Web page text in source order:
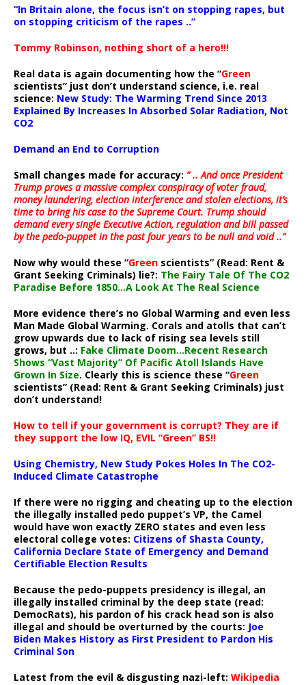
“In Britain alone, the focus isn’t on stopping rapes, but
on stopping criticism of the rapes ..”
Tommy Robinson, nothing short of a hero!!!
Real data is again documenting how the “Green
scientists” just don’t understand science, i.e. real
science: New Study: The Warming Trend Since 2013
Explained By Increases In Absorbed Solar Radiation, Not
CO2
Demand an End to Corruption
Small changes made for accuracy: ” .. And once President
Trump proves a massive complex conspiracy of voter fraud,
money laundering, election interference and stolen elections, it’s
time to bring his case to the Supreme Court. Trump should
demand every single Executive Action, regulation and bill passed
by the pedo-puppet in the past four years to be null and void ..”
Now why would these “Green scientists” (Read: Rent &
Grant Seeking Criminals) lie?: The Fairy Tale Of The CO2
Paradise Before 1850…A Look At The Real Science
More evidence there’s no Global Warming and even less
Man Made Global Warming. Corals and atolls that can’t
grow upwards due to lack of rising sea levels still
grows, but ..: Fake Climate Doom…Recent Research
Shows “Vast Majority” Of Pacific Atoll Islands Have
Grown In Size. Clearly this is science these “Green
scientists” (Read: Rent & Grant Seeking Criminals) just
don’t understand!
How to tell if your government is corrupt? They are if
they support the low IQ, EVIL “Green” BS!!
Using Chemistry, New Study Pokes Holes In The CO2-
Induced Climate Catastrophe
If there were no rigging and cheating up to the election
the illegally installed pedo puppet’s VP, the Camel
would have won exactly ZERO states and even less
electoral college votes: Citizens of Shasta County,
California Declare State of Emergency and Demand
Certifiable Election Results
Because the pedo-puppets presidency is illegal, an
illegally installed criminal by the deep state (read:
DemocRats), his pardon of his crack head son is also
illegal and should be overturned by the courts: Joe
Biden Makes History as First President to Pardon His
Criminal Son
Latest from the evil & disgusting nazi-left: Wikipedia